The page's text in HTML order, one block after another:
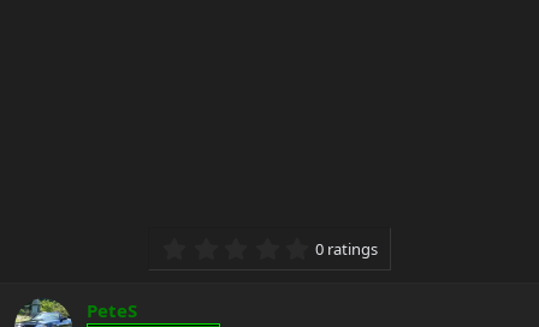
0.00 star(s)
0 ratings
PeteS